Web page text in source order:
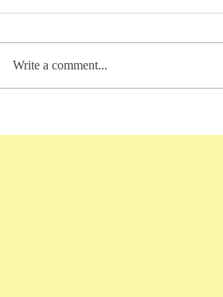
Write a comment...